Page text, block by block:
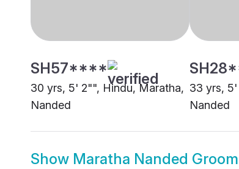
SH57****
30 yrs, 5' 2"", Hindu, Maratha,
Nanded
33 yrs,
Nanded
Show Maratha Nanded Groom